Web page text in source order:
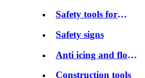
Safety tools for
Safety signs
Anti icing and flood
Construction tools